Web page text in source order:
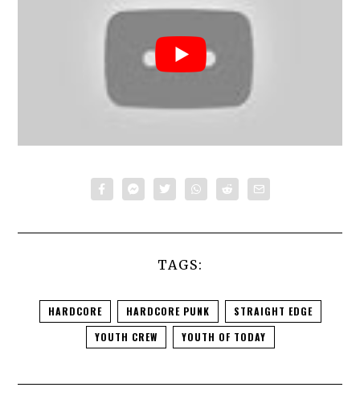
TAGS:
HARDCORE HARDCORE PUNK
STRAIGHT EDGE
YOUTH CREW
YOUTH OF TODAY